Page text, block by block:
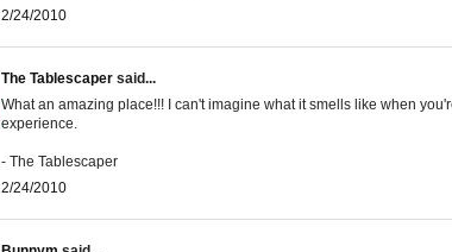
2/24/2010
The Tablescaper said...
What an amazing place!!! I can't imagine what it smells like when
experience.
- The Tablescaper
2/24/2010